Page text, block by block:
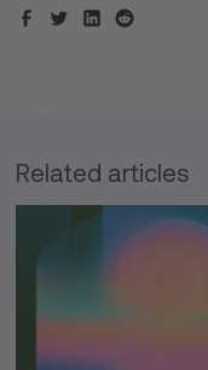
Related articles